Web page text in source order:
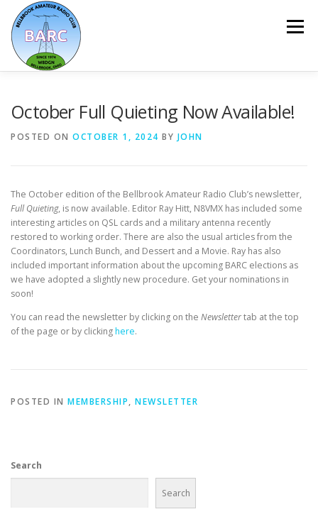
Menu
MEMBERSHIP CALENDAR
October Full Quieting Now Available!
POSTED ON OCTOBER 1, 2024 BY JOHN
The October edition of the Bellbrook Amateur Radio Club’s newsletter,
Full Quieting, is now available. Editor Ray Hitt, N8VMX has included some
interesting articles on QSL cards and a military antenna recently
restored to working order. There are also the usual articles from the
Coordinators, Lunch Bunch, and Dessert and a Movie. Ray has also
included important information about the upcoming BARC elections as
we have adopted a slightly new procedure. Get your nominations in
soon!
You can read the newsletter by clicking on the Newslettertab at the top
of the page or by clickinghere.
POSTED IN MEMBERSHIP, NEWSLETTER
Search
Search